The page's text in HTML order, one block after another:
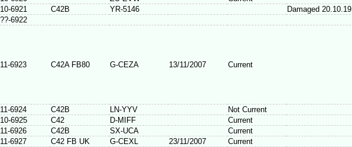
6921
C42B YR-5146 Damaged 20.10.19
6922
6923 C42A FB80 G-CEZA 13/11/2007 Current
6924 C42B LN-YYV
Not Current
6925
C42 D-MIFF
Current
6926
C42B SX-UCA
Current
6927
C42 FB UK G-CEXL 23/11/2007
Current